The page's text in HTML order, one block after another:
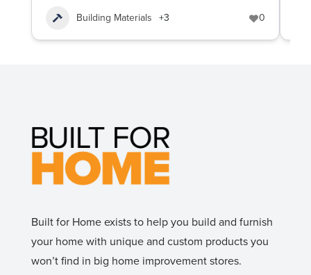
Building Materials +3 0
Built for Home exists to help you build and furnish
your home with unique and custom products you
won’t find in big home improvement stores.